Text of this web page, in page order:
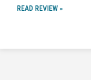
READ REVIEW »